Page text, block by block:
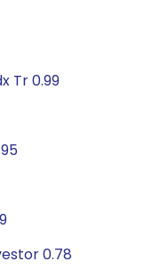
Tr 0.99
0.78